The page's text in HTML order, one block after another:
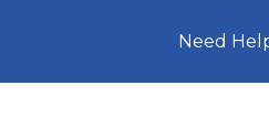
Need